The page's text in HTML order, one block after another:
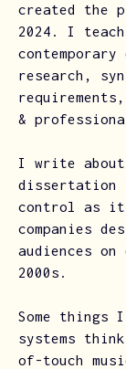
created the
2024. I
research,
&
I write about
dissertation
control as it
companies
audiences
2000s.
Some things
systems
of-touch